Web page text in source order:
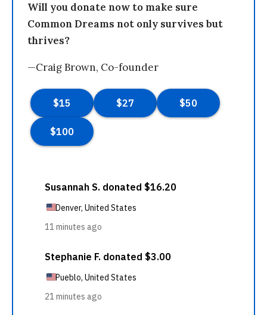
Will you donate now to make sure
Common Dreams not only survives but
thrives?
—Craig Brown, Co-founder